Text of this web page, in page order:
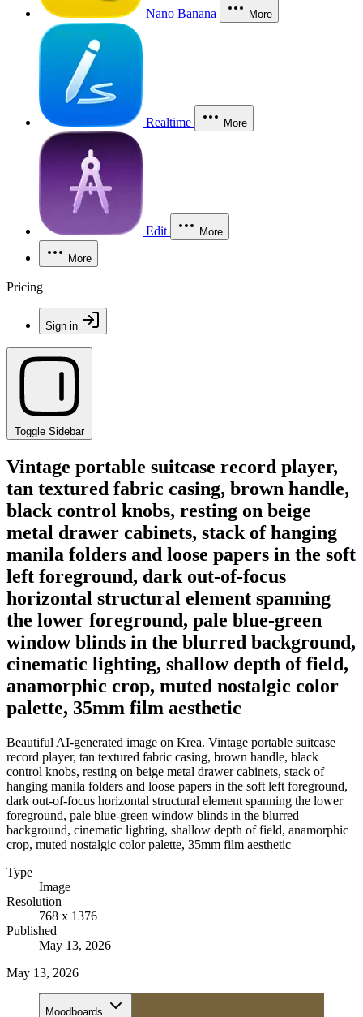
Nano Banana More
Realtime More
Edit More
More
Pricing
Sign in
Toggle Sidebar
Vintage portable suitcase record player,
tan textured fabric casing, brown handle,
black control knobs, resting on beige
metal drawer cabinets, stack of hanging
manila folders and loose papers in the soft
left foreground, dark out-of-focus
horizontal structural element spanning
the lower foreground, pale blue-green
window blinds in the blurred background,
cinematic lighting, shallow depth of field,
anamorphic crop, muted nostalgic color
palette, 35mm film aesthetic
Beautiful AI-generated image on Krea. Vintage portable suitcase
record player, tan textured fabric casing, brown handle, black
control knobs, resting on beige metal drawer cabinets, stack of
hanging manila folders and loose papers in the soft left foreground,
dark out-of-focus horizontal structural element spanning the lower
foreground, pale blue-green window blinds in the blurred
background, cinematic lighting, shallow depth of field, anamorphic
crop, muted nostalgic color palette, 35mm film aesthetic
Type
Image
Resolution
768 x 1376
Published
May 13, 2026
May 13, 2026
Moodboards